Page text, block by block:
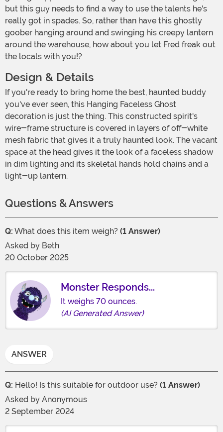
but this guy needs to find a way to use the talents he's
really got in spades. So, rather than have this ghostly
goober hanging around and swinging his creepy lantern
around the warehouse, how about you let Fred freak out
the locals with you!?
Design & Details
you've ever seen, this Hanging Faceless Ghost
decoration is just the thing. This constructed spirit's
wire-frame structure is covered in layers of off-white
mesh fabric that gives it a truly haunted look. The vacant
space at the head gives it the look of a faceless shadow
in dim lighting and its skeletal hands hold chains and a
light-up lantern.
Questions & Answers
Q: What does this item weigh? (1 Answer)
Asked by Beth
20 October 2025
Monster Responds...
It weighs 70 ounces.
(AI Generated Answer)
ANSWER
Q: Hello! Is this suitable for outdoor use? (1 Answer)
Asked by Anonymous
2 September 2024